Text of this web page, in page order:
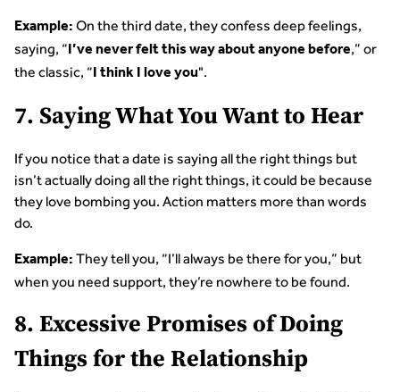
Example: On the third date, they confess deep feelings,
saying, “I’ve never felt this way about anyone before,” or
the classic, “I think I love you".
7. Saying What You Want to Hear
If you notice that a date is saying all the right things but
isn’t actually doing all the right things, it could be because
they love bombing you. Action matters more than words
do.
Example: They tell you, “I’ll always be there for you,” but
when you need support, they’re nowhere to be found.
8. Excessive Promises of Doing
Things for the Relationship